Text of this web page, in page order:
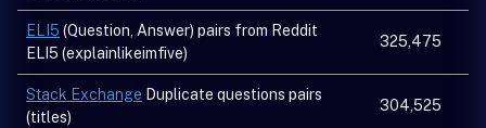
ELI5 (Question, Answer) pairs from Reddit
ELI5 (explainlikeimfive)
325,475
Stack Exchange Duplicate questions pairs
(titles)
304,525